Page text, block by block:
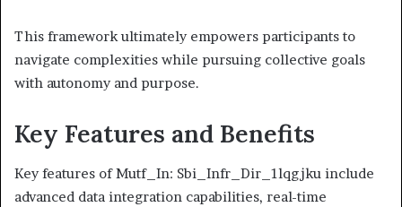
This framework ultimately empowers participants to
navigate complexities while pursuing collective goals
with autonomy and purpose.
Key Features and Benefits
Key features of Mutf_In: Sbi_Infr_Dir_1lqgjku include
advanced data integration capabilities, real-time